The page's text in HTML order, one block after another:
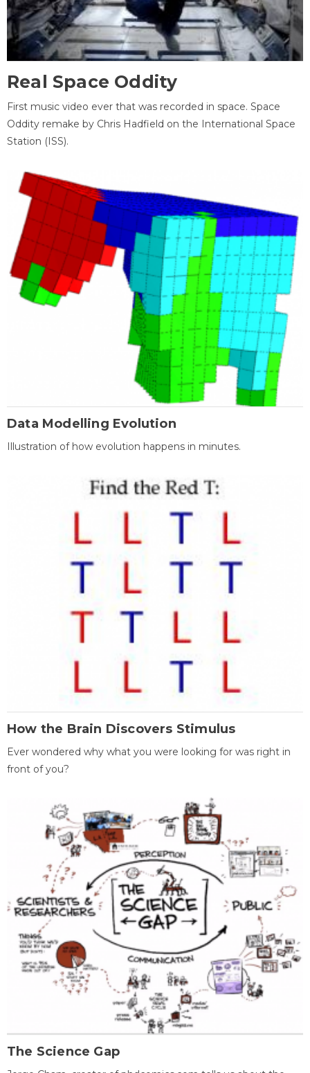
Real Space Oddity
First music video ever that was recorded in space. Space
Oddity remake by Chris Hadfield on the International Space
Station (ISS).
Data Modelling Evolution
Illustration of how evolution happens in minutes.
How the Brain Discovers Stimulus
Ever wondered why what you were looking for was right in
front of you?
The Science Gap